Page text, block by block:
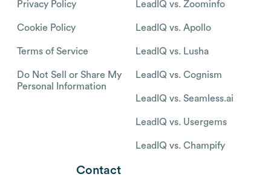
Privacy Policy
Cookie Policy
Terms of Service
Do Not Sell or Share My
Personal Information
LeadIQ vs. Zoominfo
LeadIQ vs. Apollo
LeadIQ vs. Lusha
LeadIQ vs. Cognism
LeadIQ vs. Seamless.ai
LeadIQ vs. Usergems
LeadIQ vs. Champify
Contact